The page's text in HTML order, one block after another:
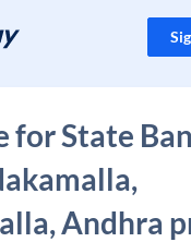
for State
Andhra